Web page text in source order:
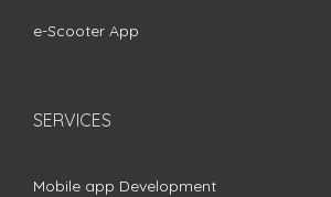
e-Scooter App
SERVICES
Mobile app Development